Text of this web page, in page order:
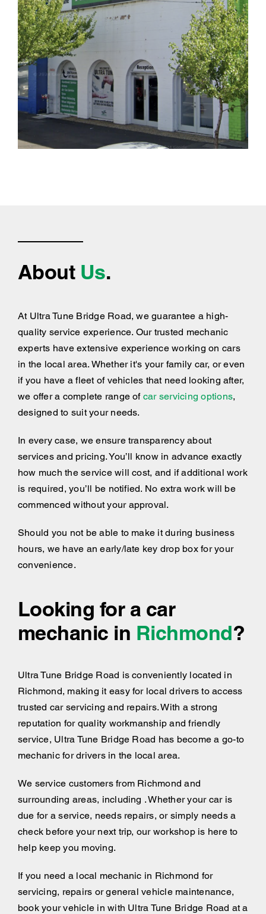
About Us.
At Ultra Tune Bridge Road, we guarantee a high-
quality service experience. Our trusted mechanic
experts have extensive experience working on cars
in the local area. Whether it's your family car, or even
if you have a fleet of vehicles that need looking after,
we offer a complete range of car servicing options,
designed to suit your needs.
In every case, we ensure transparency about
services and pricing. You’ll know in advance exactly
how much the service will cost, and if additional work
is required, you’ll be notified. No extra work will be
commenced without your approval.
Should you not be able to make it during business
hours, we have an early/late key drop box for your
convenience.
Looking for a car
mechanic in Richmond?
Ultra Tune Bridge Road is conveniently located in
Richmond, making it easy for local drivers to access
trusted car servicing and repairs. With a strong
reputation for quality workmanship and friendly
service, Ultra Tune Bridge Road has become a go-to
mechanic for drivers in the local area.
We service customers from Richmond and
surrounding areas, including . Whether your car is
due for a service, needs repairs, or simply needs a
check before your next trip, our workshop is here to
help keep you moving.
If you need a local mechanic in Richmond for
servicing, repairs or general vehicle maintenance,
book your vehicle in with Ultra Tune Bridge Road at a